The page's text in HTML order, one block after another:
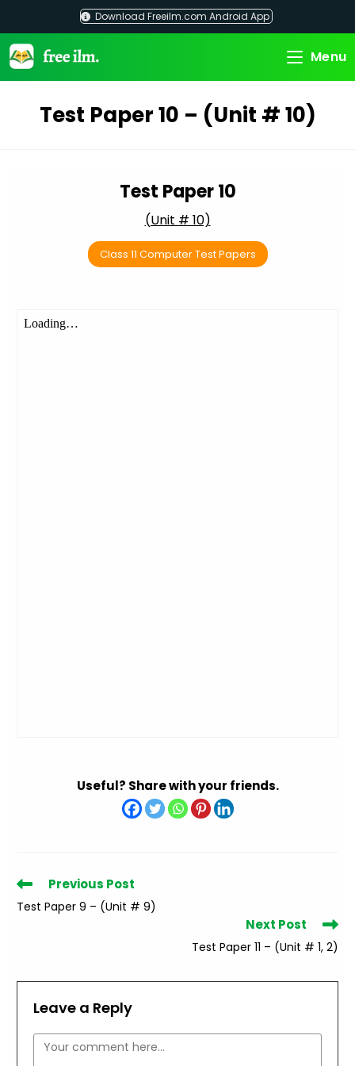
content
Download Freeilm.com Android App
Menu
Test Paper 10 – (Unit # 10)
Test Paper 10
(Unit # 10)
Class 11 Computer Test Papers
Useful? Share with your friends.
Read
articles
Previous Post
Test Paper 9 – (Unit # 9)
Next Post
Test Paper 11 – (Unit # 1, 2)
Leave a Reply
Comment